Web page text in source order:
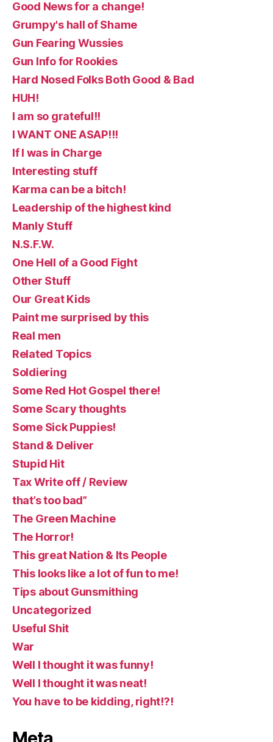
Good News for a change!
Grumpy's hall of Shame
Gun Fearing Wussies
Gun Info for Rookies
Hard Nosed Folks Both Good & Bad
HUH!
I am so grateful!!
I WANT ONE ASAP!!!
If I was in Charge
Interesting stuff
Karma can be a bitch!
Leadership of the highest kind
Manly Stuff
N.S.F.W.
One Hell of a Good Fight
Other Stuff
Our Great Kids
Paint me surprised by this
Real men
Related Topics
Soldiering
Some Red Hot Gospel there!
Some Scary thoughts
Some Sick Puppies!
Stand & Deliver
Stupid Hit
Tax Write off / Review
that’s too bad”
The Green Machine
The Horror!
This great Nation & Its People
This looks like a lot of fun to me!
Tips about Gunsmithing
Uncategorized
Useful Shit
War
Well I thought it was funny!
Well I thought it was neat!
You have to be kidding, right!?!